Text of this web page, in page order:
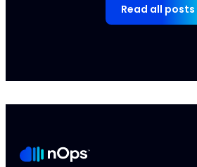
Read all posts